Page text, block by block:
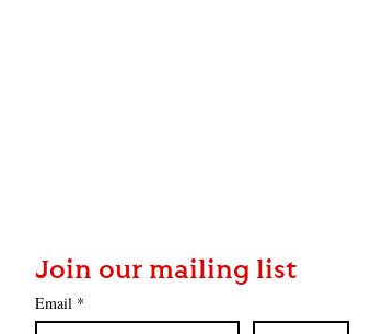
Join our mailing list
Email *